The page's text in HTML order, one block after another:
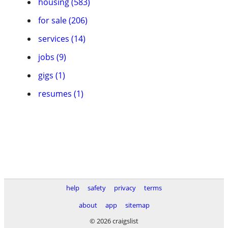
for sale (206)
services (14)
jobs (9)
gigs (1)
resumes (1)
help safety privacy
terms
about
app
sitemap
© 2026 craigslist